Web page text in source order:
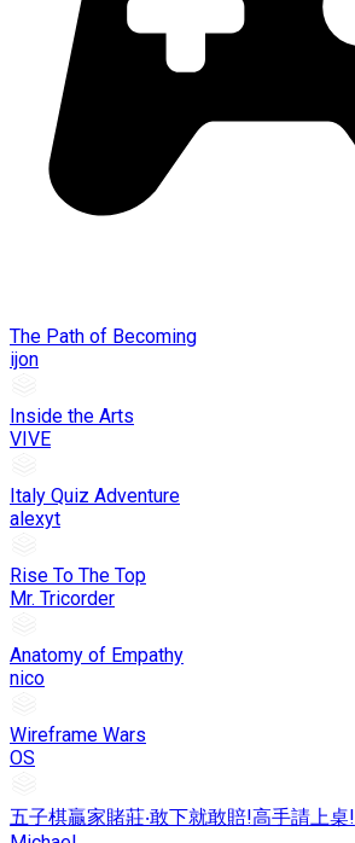
The Path of Becoming
ijon
Inside the Arts
VIVE
Italy Quiz Adventure
alexyt
Rise To The Top
Mr. Tricorder
Anatomy of Empathy
nico
Wireframe Wars
OS
五子棋贏家賭莊‧敢下就敢賠!高手請上桌!